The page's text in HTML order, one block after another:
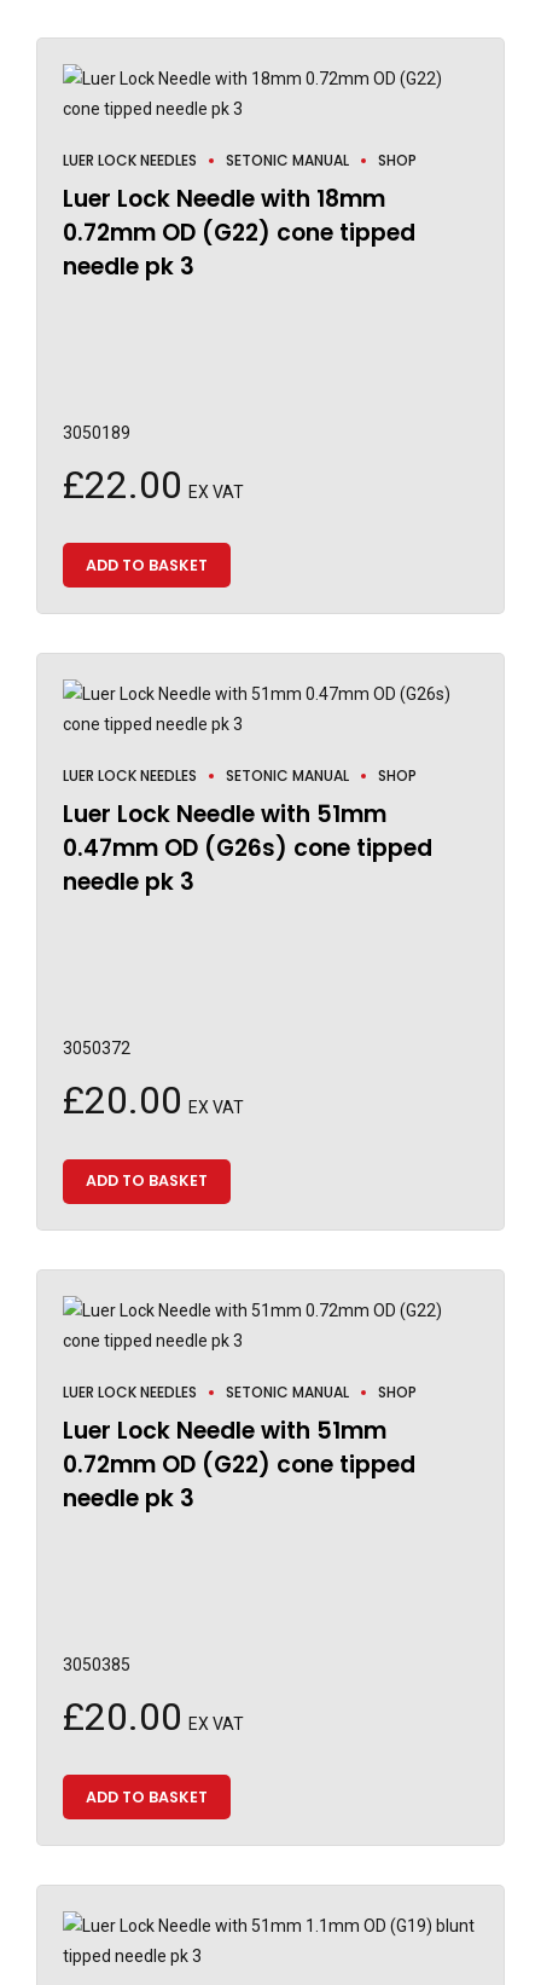
LUER LOCK NEEDLES SETONIC MANUAL SHOP
Luer Lock Needle with 18mm
0.72mm OD (G22) cone tipped
needle pk 3
3050189
£22.00 EX VAT
ADD TO BASKET
LUER LOCK NEEDLES SETONIC MANUAL SHOP
Luer Lock Needle with 51mm
0.47mm OD (G26s) cone tipped
needle pk 3
3050372
£20.00 EX VAT
ADD TO BASKET
LUER LOCK NEEDLES SETONIC MANUAL SHOP
Luer Lock Needle with 51mm
0.72mm OD (G22) cone tipped
needle pk 3
3050385
£20.00 EX VAT
ADD TO BASKET